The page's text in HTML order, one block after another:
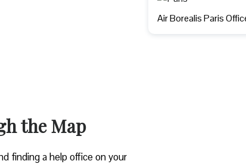
the Map
finding a help office on your
Air Borealis Paris